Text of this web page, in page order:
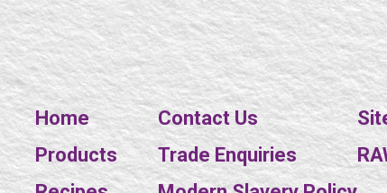
Home
Products
Contact Us
Trade Enquiries